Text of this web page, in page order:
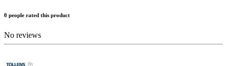
0 people rated this product
No reviews